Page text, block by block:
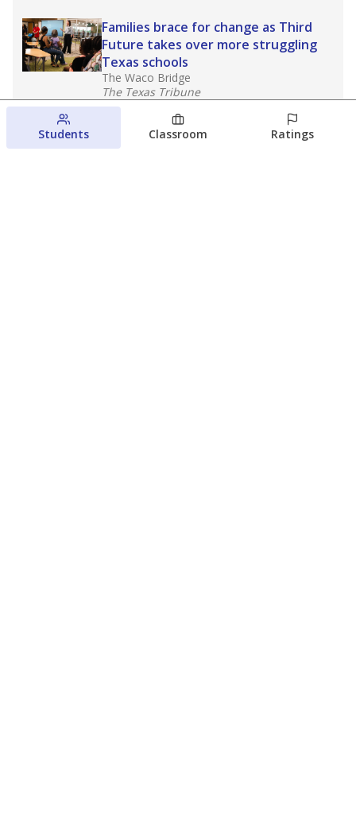
Families brace for change as Third
Future takes over more struggling
Texas schools
The Waco Bridge
The Texas Tribune
August 5, 2026
Families brace for change as Third
Students Classroom Ratings